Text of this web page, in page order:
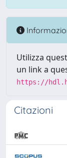
Utilizza
un link a
https://
Citazioni